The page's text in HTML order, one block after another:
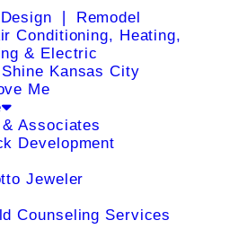
❘ Remodel
Conditioning, Heating,
& Electric
Kansas City
Me
Associates
Development
Jeweler
Counseling Services